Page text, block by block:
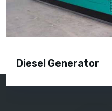
Diesel Generator